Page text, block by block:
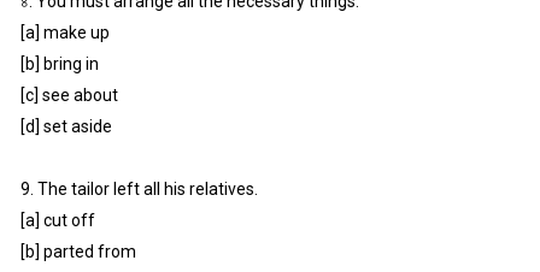
[a] make up
[b] bring in
[c] see about
[d] set aside
9. The tailor left all his relatives.
[a] cut off
[b] parted from